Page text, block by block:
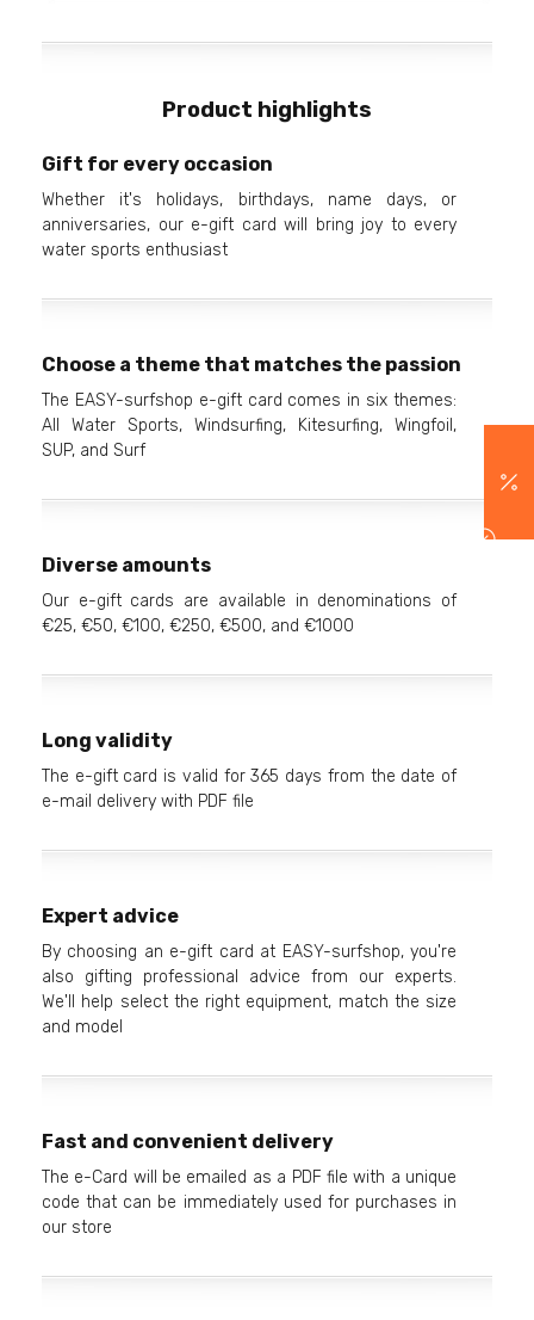
Product highlights
Gift for every occasion
Whether it's holidays, birthdays, name days, or
anniversaries, our e-gift card will bring joy to every
water sports enthusiast
Choose a theme that matches the passion
The EASY-surfshop e-gift card comes in six themes:
All Water Sports, Windsurfing, Kitesurfing, Wingfoil,
SUP, and Surf
Diverse amounts
Our e-gift cards are available in denominations of
€25, €50, €100, €250, €500, and €1000
Long validity
The e-gift card is valid for 365 days from the date of
e-mail delivery with PDF file
Expert advice
By choosing an e-gift card at EASY-surfshop, you're
also gifting professional advice from our experts.
We'll help select the right equipment, match the size
and model
Fast and convenient delivery
The e-Card will be emailed as a PDF file with a unique
code that can be immediately used for purchases in
our store